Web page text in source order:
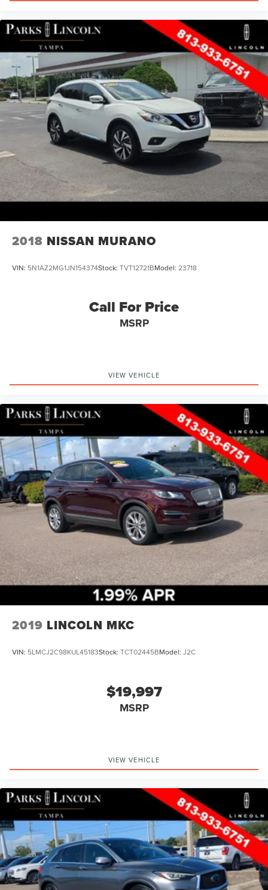
2018 NISSAN MURANO
VIN: 5N1AZ2MG1JN154374Stock: TVT12721BModel: 23718
Call For Price
MSRP
VIEW VEHICLE
2019 LINCOLN MKC
VIN: 5LMCJ2C98KUL45183Stock: TCT02445BModel: J2C
$19,997
MSRP
VIEW VEHICLE